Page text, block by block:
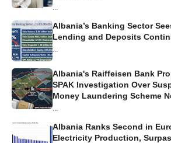
Albania’s Banking Sector
Lending and Deposits
Albania's Raiffeisen Bank
SPAK Investigation Over
Money Laundering Scheme
Albania Ranks Second in
Electricity Production,